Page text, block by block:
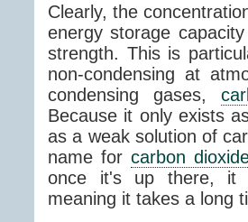
Clearly, the
energy storage
strength. This is
non-condensing at
condensing gases,
Because it only exists
as a weak solution of
name for carbon
once it's up there, it
meaning it takes a long